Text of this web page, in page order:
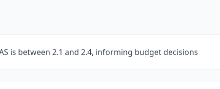
is between 2.1 and 2.4, informing budget decisions